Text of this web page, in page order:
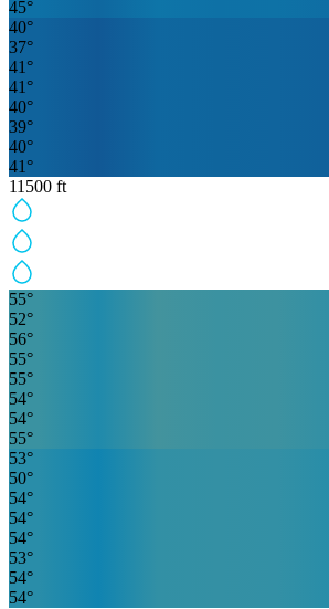
45°
40°
37°
41 °
41 °
40°
39°
40°
41 °
11500 ft
55°
52°
56°
55°
55°
54°
54°
55°
53°
50°
54°
54°
54°
53°
54°
54°